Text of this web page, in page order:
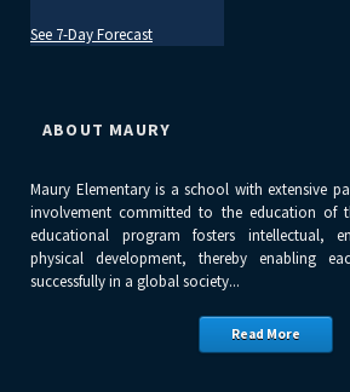
See 7-Day Forecast
ABOUT MAURY
Maury Elementary is a school with extensive
involvement committed to the education of
educational program fosters intellectual,
physical development, thereby enabling
successfully in a global society...
Read More